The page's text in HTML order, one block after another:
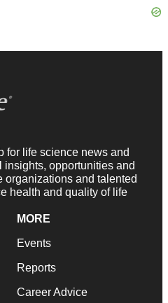
for life science news and
opportunities and
organizations and talented
health and quality of life
MORE
Events
Reports
Career Advice